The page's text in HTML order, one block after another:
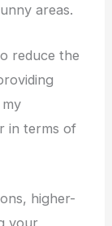
areas.
reduce the
in terms of
higher-